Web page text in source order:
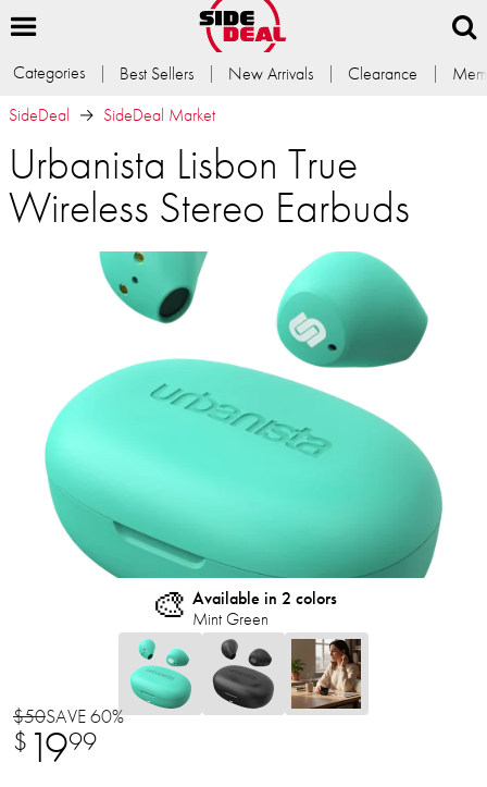
Categories Best Sellers New Arrivals Clearance
SideDeal
SideDeal Market
Urbanista Lisbon True
Wireless Stereo Earbuds
🎨 Available in 2 colors
Mint Green
$50SAVE 60%
$ 1999